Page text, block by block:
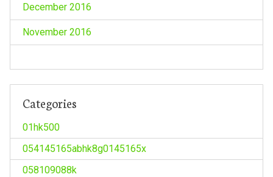
December 2016
November 2016
Categories
01hk500
054145165abhk8g0145165x
058109088k